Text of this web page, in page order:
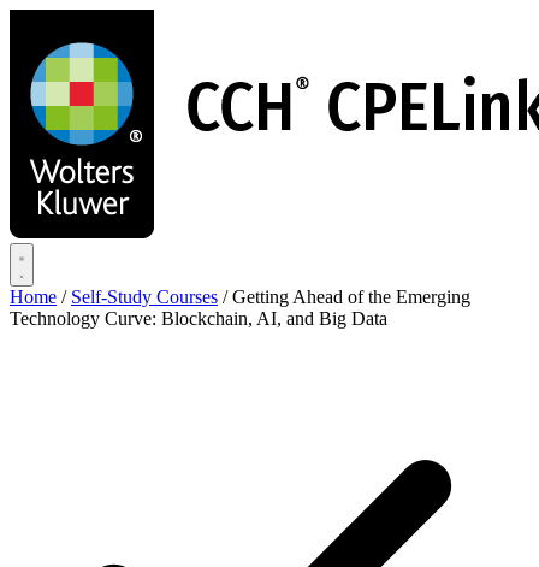
main
content
Home / Self-Study Courses / Getting Ahead of the Emerging
Technology Curve: Blockchain, AI, and Big Data